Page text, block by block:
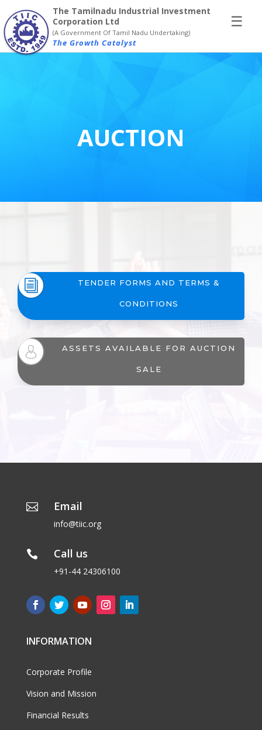
The Tamilnadu Industrial Investment
Corporation Ltd
(A Government Of Tamil Nadu Undertaking)
The Growth Catalyst
×
☰
AUCTION
i TENDER FORMS AND TERMS &
CONDITIONS
ASSETS AVAILABLE FOR AUCTION
SALE
 Email
info@tiic.org
 Call us
+91-44 24306100
INFORMATION
Corporate Profile
Vision and Mission
Financial Results